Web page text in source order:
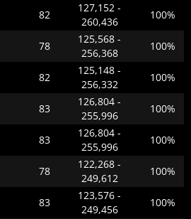
82
127,152 -
260,436
100%
78
125,568 -
256,368
100%
82
125,148 -
256,332
100%
83
126,804 -
255,996
100%
83
126,804 -
255,996
100%
78
122,268 -
249,612
100%
83
123,576 -
249,456
100%